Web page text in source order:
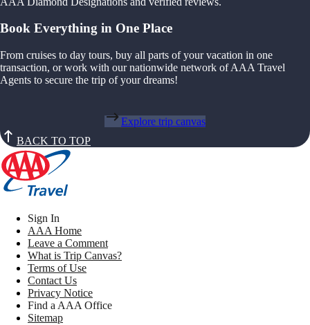
Book Everything in One Place
From cruises to day tours, buy all parts of your vacation in one
transaction, or work with our nationwide network of AAA Travel
Agents to secure the trip of your dreams!
Explore trip canvas
BACK TO TOP
Sign In
AAA Home
Leave a Comment
What is Trip Canvas?
Terms of Use
Contact Us
Privacy Notice
Find a AAA Office
Sitemap